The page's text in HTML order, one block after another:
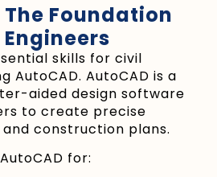
The Foundation
skills for civil
AutoCAD. AutoCAD is a
aided design software
to create precise
construction plans.
for: